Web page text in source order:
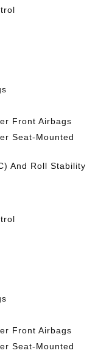
Front Airbags
Seat-Mounted
And Roll Stability
Front Airbags
Seat-Mounted